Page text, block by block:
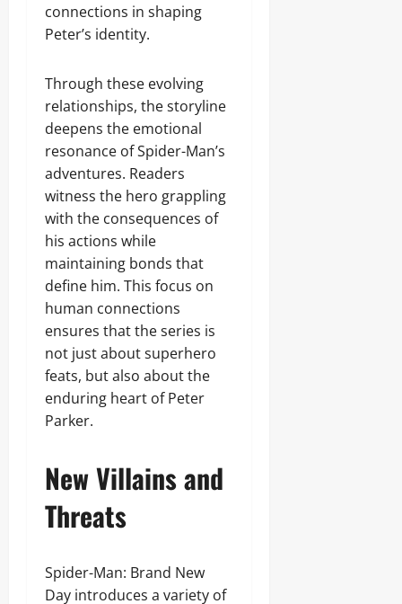
connections in shaping
Peter’s identity.
Through these evolving
relationships, the storyline
deepens the emotional
resonance of Spider-Man’s
adventures. Readers
witness the hero grappling
with the consequences of
his actions while
maintaining bonds that
define him. This focus on
human connections
ensures that the series is
not just about superhero
feats, but also about the
enduring heart of Peter
Parker.
New Villains and
Threats
Spider-Man: Brand New
Day introduces a variety of